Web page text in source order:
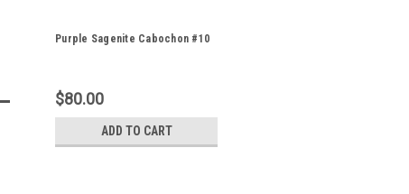
Purple Sagenite Cabochon #10
$80.00
ADD TO CART